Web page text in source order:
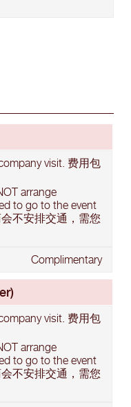
visit. 费用包
arrange
to go to the event
不安排交通，需您
Complimentary
visit. 费用包
arrange
to go to the event
不安排交通，需您